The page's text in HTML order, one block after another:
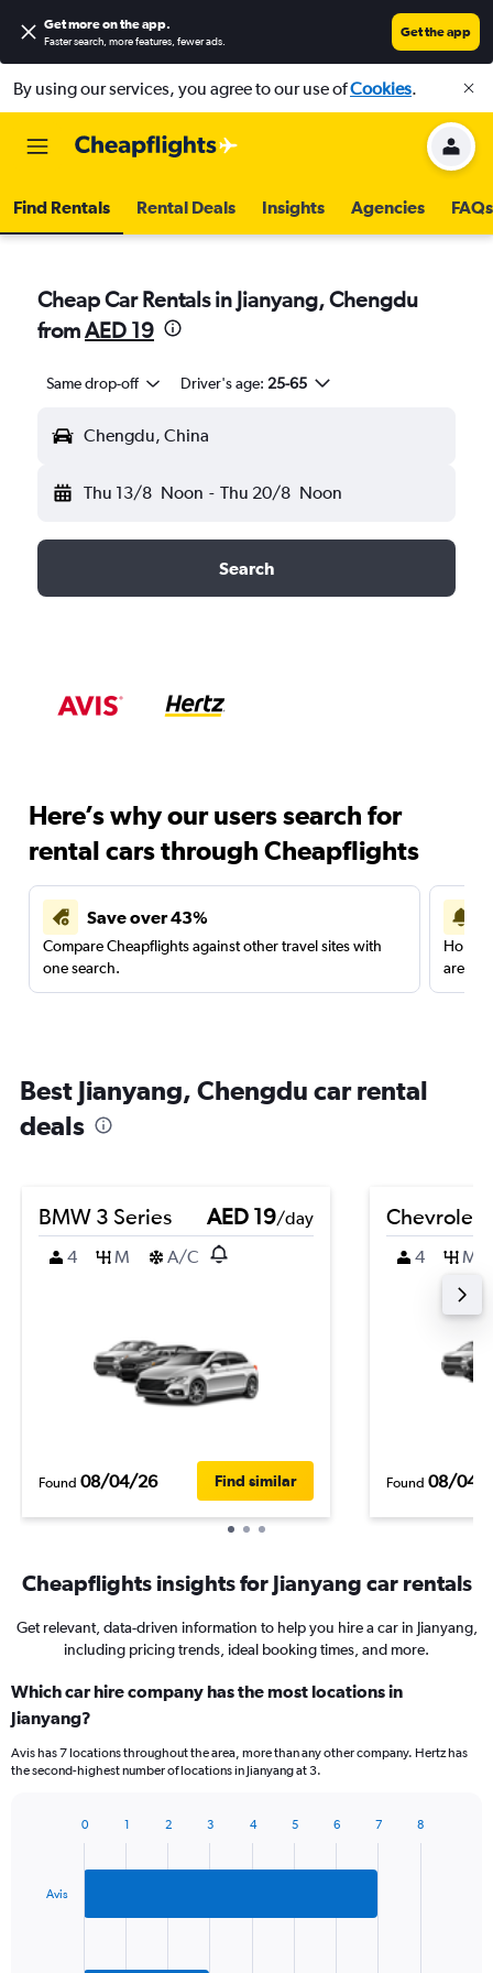
Get more on the app.
Faster search, more features, fewer ads.
Get the app
By using our services, you agree to our use ofCookies.
Find Rentals Rental Deals Insights Agencies FAQs
Cheap Car Rentals in Jianyang, Chengdu
fromAED 19
Same drop-off Driver's age: 25-65
Chengdu, China
Thu 13/8 Noon - Thu 20/8 Noon
Search
Here’s why our users search for
rental cars through Cheapflights
Save over 43%
Compare Cheapflights against other travel sites with
one search.
are
Best Jianyang, Chengdu car rental
deals
BMW 3 Series AED 19/day
4
M A/C
Found 08/04/26 Find similar
Chevrolet
4 M
Found 08/04/
Cheapflights insights for Jianyang car rentals
Get relevant, data-driven information to help you hire a car in Jianyang,
including pricing trends, ideal booking times, and more.
Which car hire company has the most locations in
Jianyang?
Avis has 7 locations throughout the area, more than any other company. Hertz has
the second-highest number of locations in Jianyang at 3.
Avis
0 1 2 3 4 5 6 7 8